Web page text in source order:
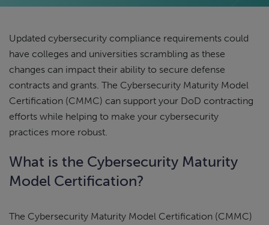
Updated cybersecurity compliance requirements could
have colleges and universities scrambling as these
changes can impact their ability to secure defense
contracts and grants. The Cybersecurity Maturity Model
Certification (CMMC) can support your DoD contracting
efforts while helping to make your cybersecurity
practices more robust.
What is the Cybersecurity Maturity
Model Certification?
The Cybersecurity Maturity Model Certification (CMMC)